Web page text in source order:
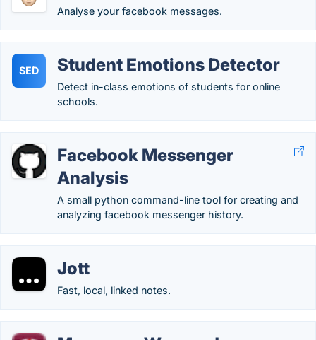
Analyse your facebook messages.
SED Student Emotions Detector
Detect in-class emotions of students for online
schools.
Facebook Messenger
Analysis
A small python command-line tool for creating and
analyzing facebook messenger history.
Jott
Fast, local, linked notes.